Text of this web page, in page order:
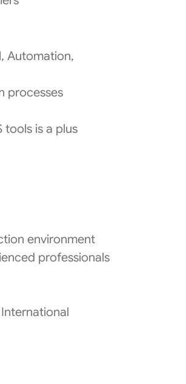
Automation,
processes
tools is a plus
environment
professionals